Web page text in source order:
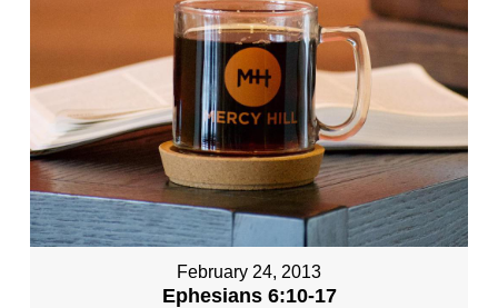
February 24, 2013
Ephesians 6:10-17